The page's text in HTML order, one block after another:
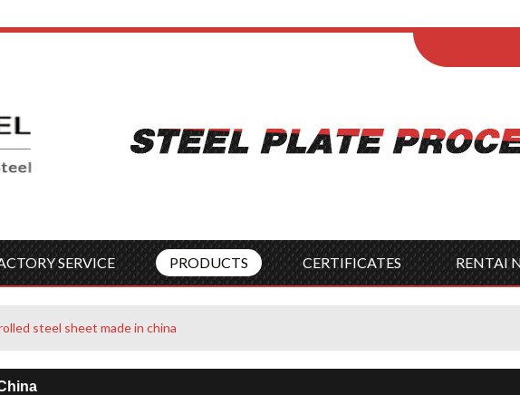
Français
SERVICE PRODUCTS CERTIFICATES RENTAI
steel sheet made in china